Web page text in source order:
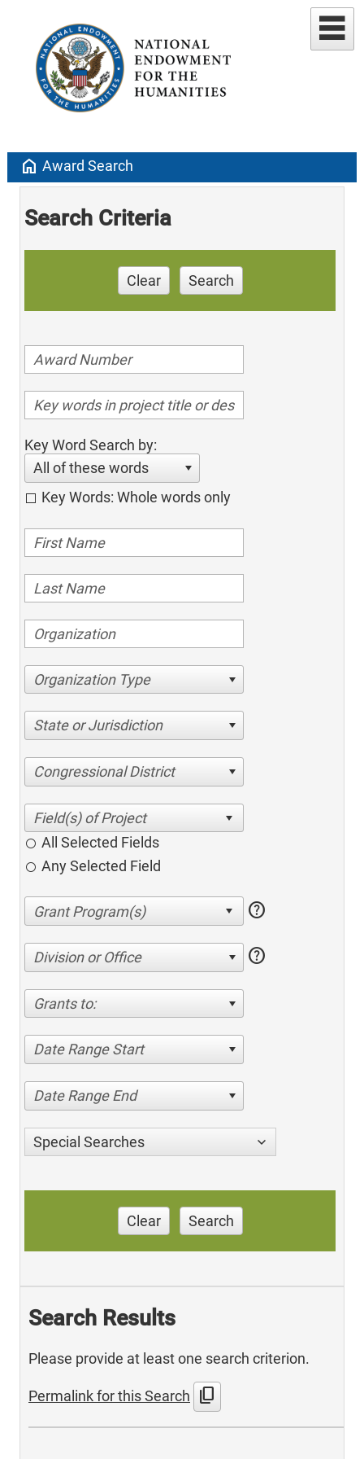
home Award Search
Search Criteria
Clear Search
Key Word Search by:
All of these words
Key Words: Whole words only
Organization Type
State or Jurisdiction
Congressional District
All Selected Fields
Any Selected Field
help
Division or Office help
Grants to:
Date Range Start
Date Range End
Special Searches
Clear Search
Search Results
Please provide at least one search criterion.
Permalink for this Search content_copy